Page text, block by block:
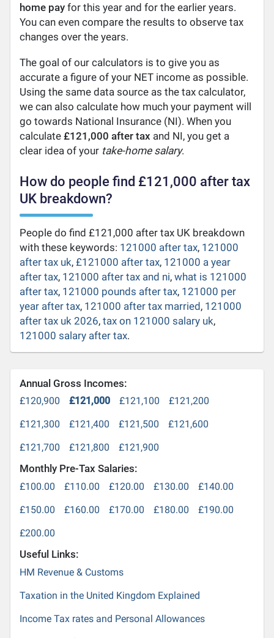
home pay for this year and for the earlier years.
You can even compare the results to observe tax
changes over the years.
The goal of our calculators is to give you as
accurate a figure of your NET income as possible.
Using the same data source as the tax calculator,
we can also calculate how much your payment will
go towards National Insurance (NI). When you
calculate£121,000 after tax and NI, you get a
clear idea of your take-home salary.
How do people find £121,000 after tax
UK breakdown?
People do find £121,000 after tax UK breakdown
with these keywords: 121000 after tax, 121000
after tax uk,£121000 after tax, 121000 a year
after tax, 121000 after tax and ni,what is 121000
after tax, 121000 pounds after tax, 121000 per
year after tax, 121000 after tax married, 121000
after tax uk 2026,tax on 121000 salary uk,
121000 salary after tax.
Annual Gross Incomes:
£120,900 £121,000 £121,100
£121,200
£121,300
£121,400 £121,500
£121,600
£121,700
£121,800 £121,900
Monthly Pre-Tax Salaries:
£100.00 £110.00 £120.00 £130.00
£140.00
£150.00
£160.00 £170.00 £180.00
£190.00
£200.00
Useful Links:
HM Revenue & Customs
Taxation in the United Kingdom Explained
Income Tax rates and Personal Allowances